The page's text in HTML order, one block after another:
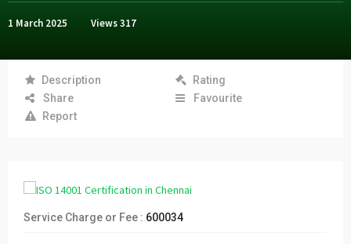
1 March 2025 Views317
Description
Rating
Share
Favourite
Report
Service Charge or Fee : 600034